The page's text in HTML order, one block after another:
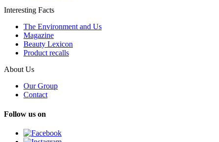
Interesting Facts
The Environment and Us
Magazine
Beauty Lexicon
Product recalls
About Us
Our Group
Contact
Follow us on